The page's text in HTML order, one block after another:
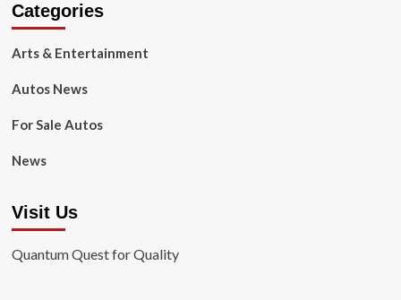
Categories
Arts & Entertainment
Autos News
For Sale Autos
News
Visit Us
Quantum Quest for Quality